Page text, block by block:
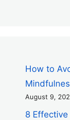
How to
August 9,
8